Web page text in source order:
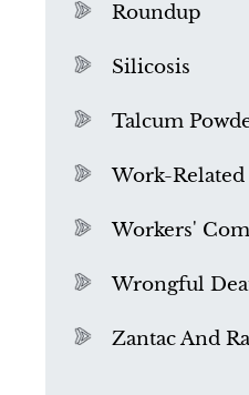
Roundup
Silicosis
Talcum
Work-Related
Workers'
Wrongful
Zantac And
What is